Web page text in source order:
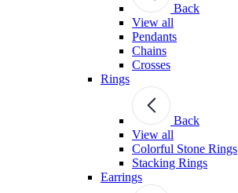
Back
View all
Pendants
Chains
Crosses
Rings
Back
View all
Colorful Stone Rings
Stacking Rings
Earrings